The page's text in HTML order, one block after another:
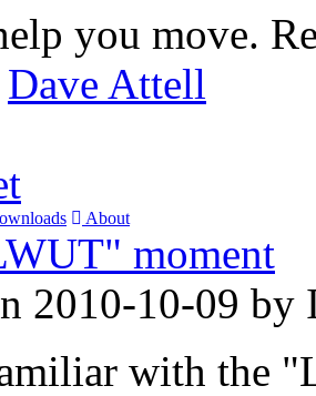
you move.
Dave Attell
About
moment
2010-10-09 by
with the